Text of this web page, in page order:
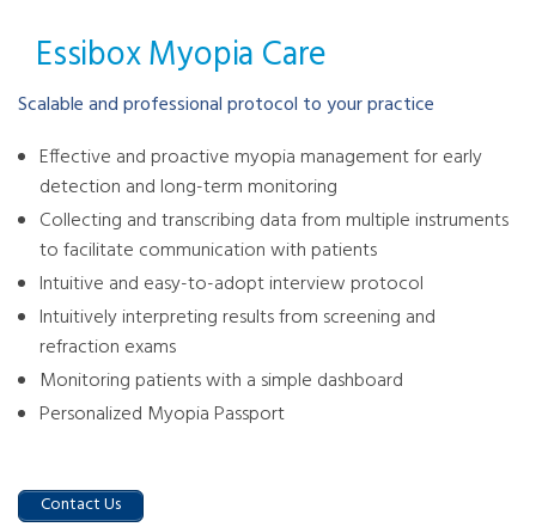
Essibox Myopia Care
Scalable and professional protocol to your practice
Effective and proactive myopia management for early
detection and long-term monitoring
Collecting and transcribing data from multiple instruments
to facilitate communication with patients
Intuitive and easy-to-adopt interview protocol
Intuitively interpreting results from screening and
refraction exams
Monitoring patients with a simple dashboard
Personalized Myopia Passport
Contact Us